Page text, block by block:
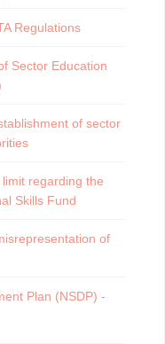
Regulations
Sector Education
of sector
regarding the
Skills Fund
of
Plan (NSDP) -